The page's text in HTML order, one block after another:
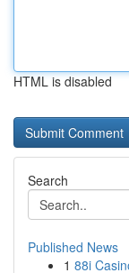
HTML is disabled
Search
Published News
1 88i